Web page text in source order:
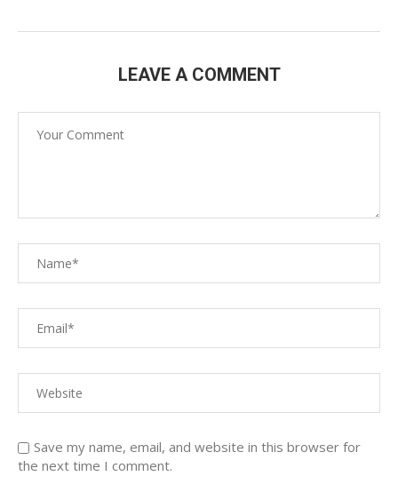
LEAVE A COMMENT
Save my name, email, and website in this browser for
the next time I comment.